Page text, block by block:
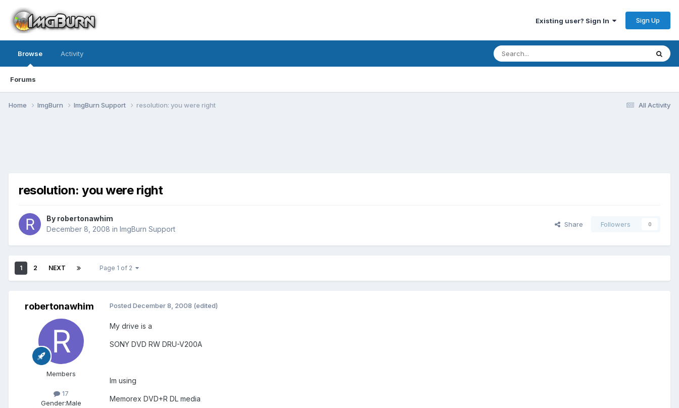
Existing user? Sign In Sign Up
Browse
Forums
Activity
All Activity
Home ImgBurn ImgBurn Support resolution: you were right
resolution: you were right
By robertonawhim
December 8, 2008 in ImgBurn Support
Share Followers 0
1 2 NEXT Page 1 of 2
robertonawhim
Members
17
Gender:Male
Posted December 8, 2008 (edited)
My drive is a
SONY DVD RW DRU-V200A
Im using
Memorex DVD+R DL media